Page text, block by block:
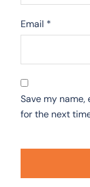
Email *
Save my
for the next